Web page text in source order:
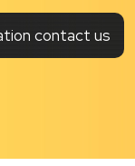
contact us